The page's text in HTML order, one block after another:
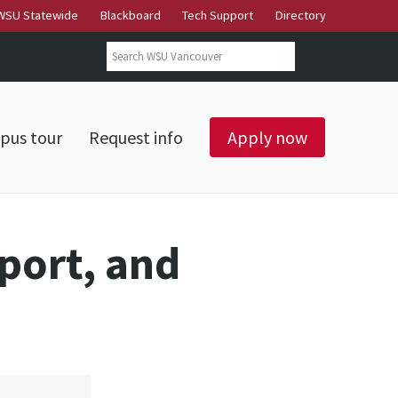
Statewide Blackboard Tech Support Directory
Search form
Search
tour Request info Apply now
and